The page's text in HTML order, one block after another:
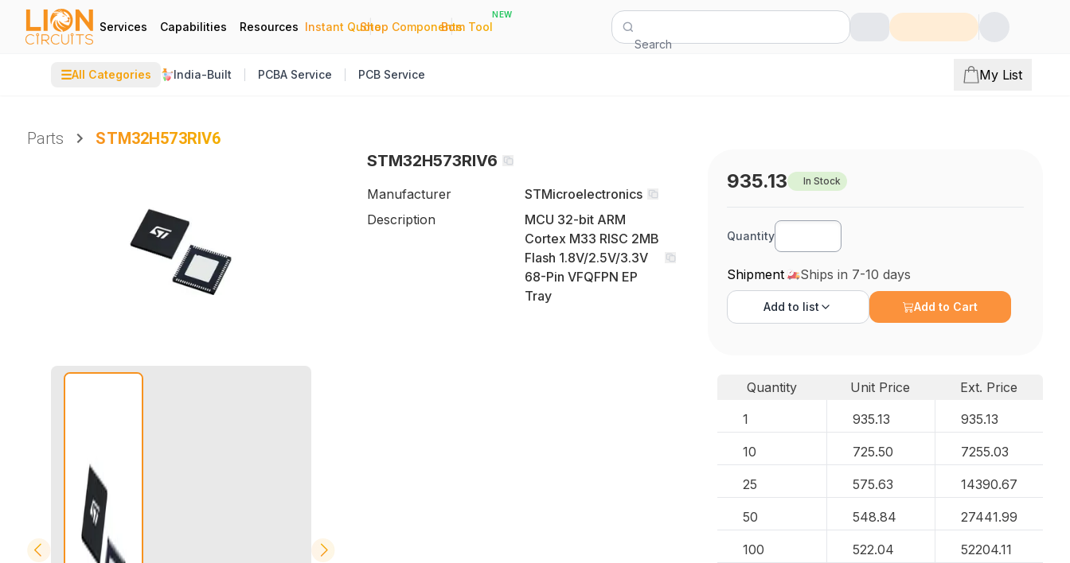
Services Capabilities Resources Instant Quote
|
Shop Components
|
Bom Tool
NEW
Search
☰All Categories India-Built PCBA Service PCB Service My List
Parts
STM32H573RIV6
STM32H573RIV6
Manufacturer
STMicroelectronics
Description
MCU 32-bit ARM
Cortex M33 RISC 2MB
Flash 1.8V/2.5V/3.3V
68-Pin VFQFPN EP
Tray
935.13 In Stock
Quantity
Shipment Ships in 7-10 days
Add to list Add to Cart
Quantity Unit Price
Ext. Price
1
935.13 935.13
10 725.50 7255.03
25 575.63 14390.67
50 548.84 27441.99
100 522.04 52204.11